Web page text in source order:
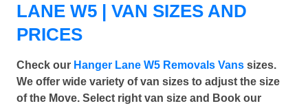
LANE W5 | VAN SIZES AND
PRICES
Check our Hanger Lane W5 Removals Vans sizes.
We offer wide variety of van sizes to adjust the size
of the Move. Select right van size and Book our